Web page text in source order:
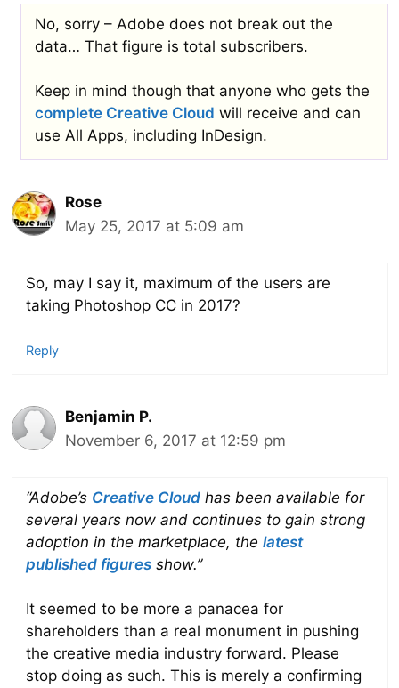
No, sorry – Adobe does not break out the
data… That figure is total subscribers.
Keep in mind though that anyone who gets the
complete Creative Cloud will receive and can
use All Apps, including InDesign.
Rose
May 25, 2017 at 5:09 am
So, may I say it, maximum of the users are
taking Photoshop CC in 2017?
Reply
Benjamin P.
November 6, 2017 at 12:59 pm
“Adobe’s Creative Cloud has been available for
several years now and continues to gain strong
adoption in the marketplace, the latest
published figures show.”
It seemed to be more a panacea for
shareholders than a real monument in pushing
the creative media industry forward. Please
stop doing as such. This is merely a confirming